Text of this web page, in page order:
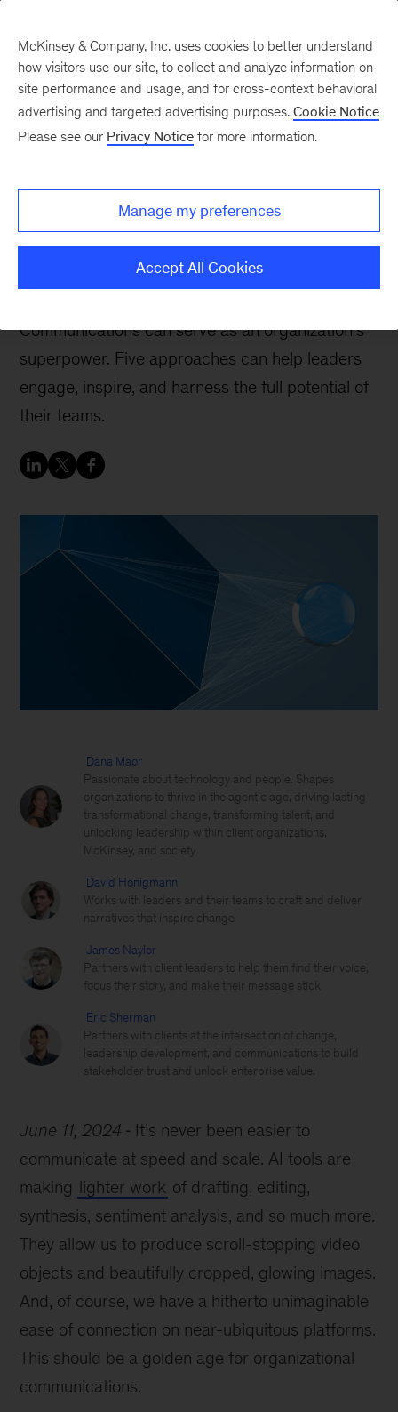
communication: Five
ways to ignite employee
engagement
Communications can serve as an organization’s
superpower. Five approaches can help leaders
engage, inspire, and harness the full potential of
their teams.
Dana Maor
Passionate about technology and people. Shapes
organizations to thrive in the agentic age, driving lasting
transformational change, transforming talent, and
unlocking leadership within client organizations,
McKinsey, and society
David Honigmann
Works with leaders and their teams to craft and deliver
narratives that inspire change
James Naylor
Partners with client leaders to help them find their voice,
focus their story, and make their message stick
Eric Sherman
Partners with clients at the intersection of change,
leadership development, and communications to build
stakeholder trust and unlock enterprise value.
June 11, 2024
It’s never been easier to
communicate at speed and scale. AI tools are
making lighter work of drafting, editing,
synthesis, sentiment analysis, and so much more.
They allow us to produce scroll-stopping video
objects and beautifully cropped, glowing images.
And, of course, we have a hitherto unimaginable
ease of connection on near-ubiquitous platforms.
This should be a golden age for organizational
communications.
McKinsey & Company, Inc. uses cookies to better understand
how visitors use our site, to collect and analyze information on
site performance and usage, and for cross-context behavioral
advertising and targeted advertising purposes. Cookie Notice
Please see our Privacy Notice for more information.
Manage my preferences
Accept All Cookies